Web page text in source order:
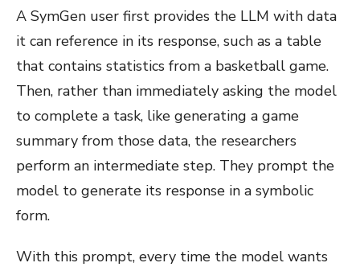
A SymGen user first provides the LLM with data
it can reference in its response, such as a table
that contains statistics from a basketball game.
Then, rather than immediately asking the model
to complete a task, like generating a game
summary from those data, the researchers
perform an intermediate step. They prompt the
model to generate its response in a symbolic
form.
With this prompt, every time the model wants